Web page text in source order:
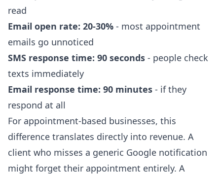
read
Email open rate: 20-30% - most appointment
emails go unnoticed
SMS response time: 90 seconds - people check
texts immediately
Email response time: 90 minutes - if they
respond at all
For appointment-based businesses, this
difference translates directly into revenue. A
client who misses a generic Google notification
might forget their appointment entirely. A